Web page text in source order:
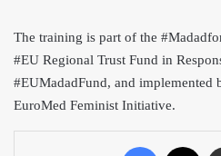
The training is part of the
#EU Regional Trust Fund in
#EUMadadFund, and implemented
EuroMed Feminist Initiative.